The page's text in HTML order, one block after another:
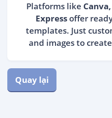
Platforms like
Expressoffer
templates. Just
and images to
Quay lại